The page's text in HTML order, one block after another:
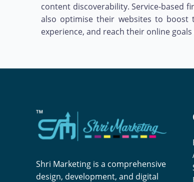
content discoverability. Service-based
also optimise their websites to boost
experience, and reach their online
Shri Marketing is a comprehensive
design, development, and digital